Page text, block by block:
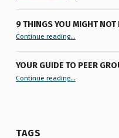
9 THINGS YOU MIGHT
Continue reading“9 things you might not know about
…
YOUR GUIDE TO PEER
Continue reading“Your Guide to Peer Groups at U of T Student Life”
…
TAGS